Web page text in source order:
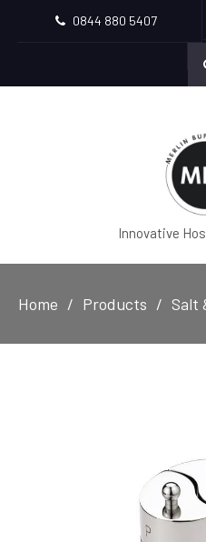
0844 880 5407
Innovative
Home Products Salt